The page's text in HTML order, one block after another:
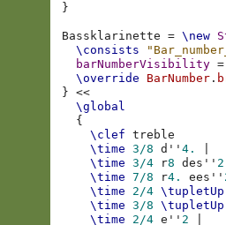
}
Bassklarinette = \new
\consists
barNumberVisibility =
\override
BarNumber .
}
<<
\global
{
\clef
treble
\time
3/8 d''4.
\time
3/4 r8 des'' 2
\time
7/8 r4. ees''
\time
2/4 \tupletUp
\time
3/8 \tupletUp
\time
2/4 e'' 2